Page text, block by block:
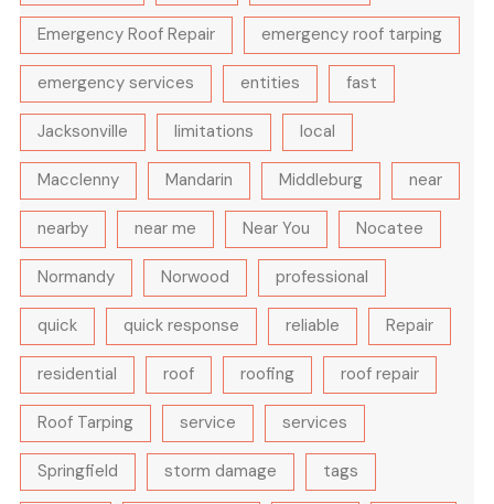
Emergency Roof Repair emergency roof tarping
emergency services entities fast
Jacksonville limitations local
Macclenny Mandarin Middleburg near
nearby near me Near You Nocatee
Normandy Norwood professional
quick quick response reliable Repair
residential roof roofing roof repair
Roof Tarping service services
Springfield storm damage tags